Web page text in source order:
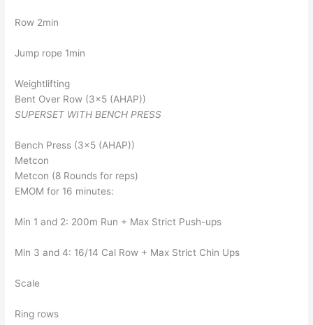
Row 2min
Jump rope 1min
Weightlifting
Bent Over Row (3×5 (AHAP))
SUPERSET WITH BENCH PRESS
Bench Press (3×5 (AHAP))
Metcon
Metcon (8 Rounds for reps)
EMOM for 16 minutes:
Min 1 and 2: 200m Run + Max Strict Push-ups
Min 3 and 4: 16/14 Cal Row + Max Strict Chin Ups
Scale
Ring rows